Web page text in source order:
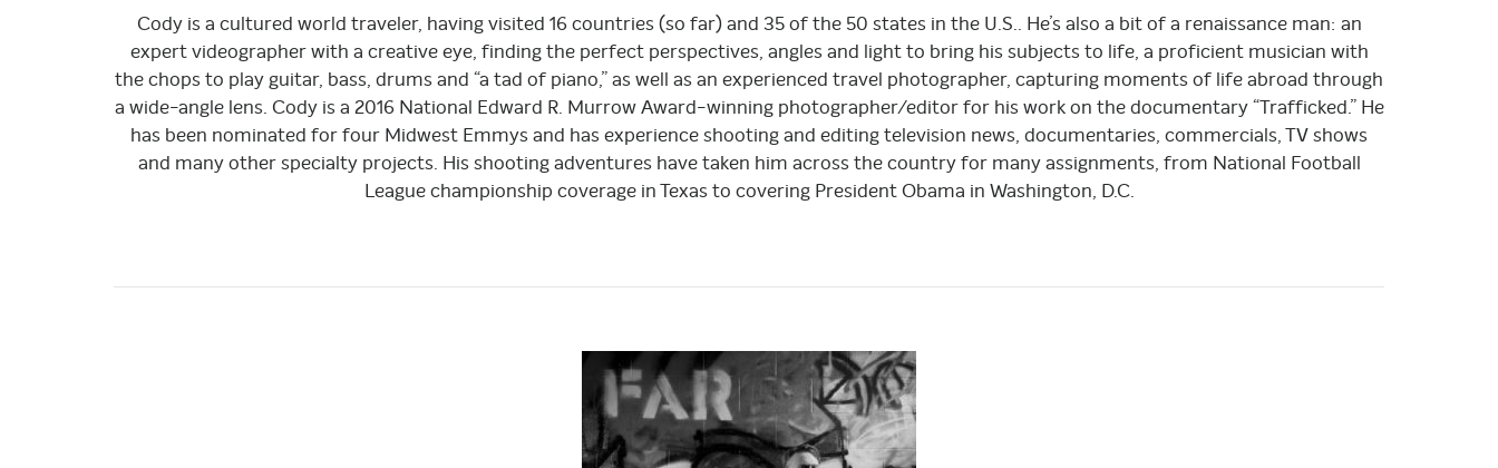
Cody is a cultured world traveler, having visited 16 countries (so far) and 35 of the 50 states in the U.S.. He’s also a bit of a renaissance man: an
expert videographer with a creative eye, finding the perfect perspectives, angles and light to bring his subjects to life, a proficient musician with
the chops to play guitar, bass, drums and “a tad of piano,” as well as an experienced travel photographer, capturing moments of life abroad through
a wide-angle lens. Cody is a 2016 National Edward R. Murrow Award-winning photographer/editor for his work on the documentary “Trafficked.” He
has been nominated for four Midwest Emmys and has experience shooting and editing television news, documentaries, commercials, TV shows
and many other specialty projects. His shooting adventures have taken him across the country for many assignments, from National Football
League championship coverage in Texas to covering President Obama in Washington, D.C.